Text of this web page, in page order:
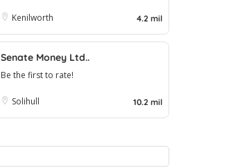
Kenilworth 4.2 mil
Senate Money Ltd..
Be the first to rate!
Solihull 10.2 mil